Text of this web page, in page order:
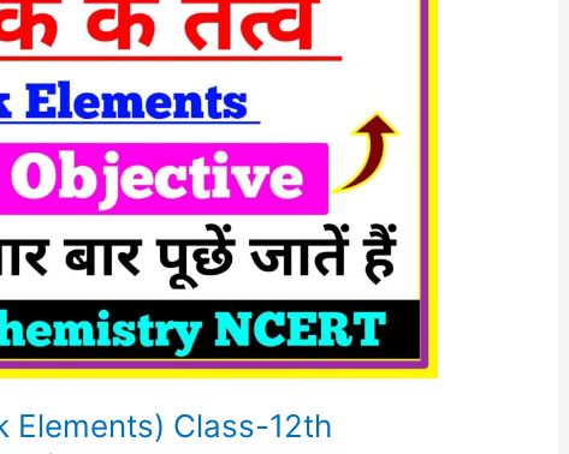
Elements) Class-12th